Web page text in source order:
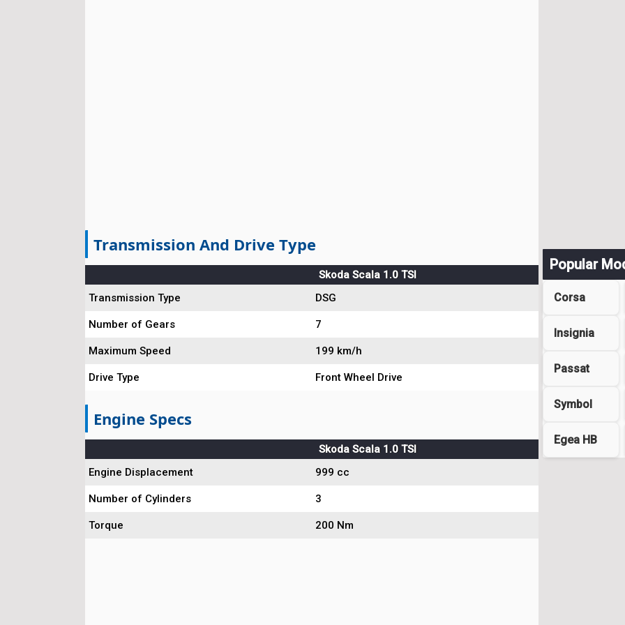
Transmission And Drive Type
Skoda Scala 1.0 TSI
Transmission Type
DSG
Number of Gears 7
Maximum Speed 199 km/h
Drive Type Front Wheel Drive
Engine Specs
Skoda Scala 1.0 TSI
Engine Displacement
999 cc
Number of Cylinders 3
Torque 200 Nm
Popular
Corsa
Insignia
Passat
Symbol
Egea HB